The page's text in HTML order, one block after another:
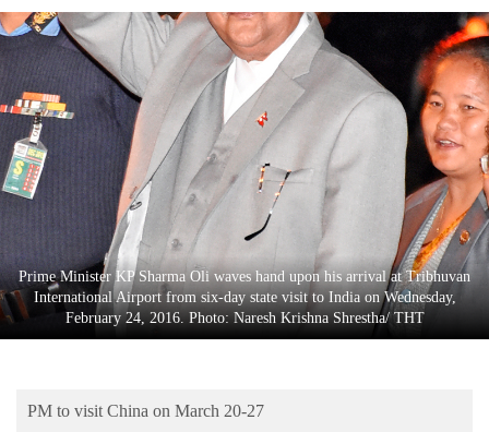
World
Opinion
Business
World
Cup
Sports
Entertainment
Lifestyle
Blog
Prime Minister KP Sharma Oli waves hand upon his arrival at Tribhuvan
International Airport from six-day state visit to India on Wednesday,
February 24, 2016. Photo: Naresh Krishna Shrestha/ THT
PM to visit China on March 20-27